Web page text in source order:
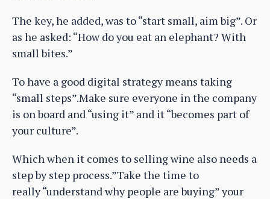
The key, he added, was to “start small, aim big”. Or
as he asked: “How do you eat an elephant? With
small bites.”
To have a good digital strategy means taking
“small steps”.Make sure everyone in the company
is on board and “using it” and it “becomes part of
your culture”.
Which when it comes to selling wine also needs a
step by step process.”Take the time to
really “understand why people are buying” your